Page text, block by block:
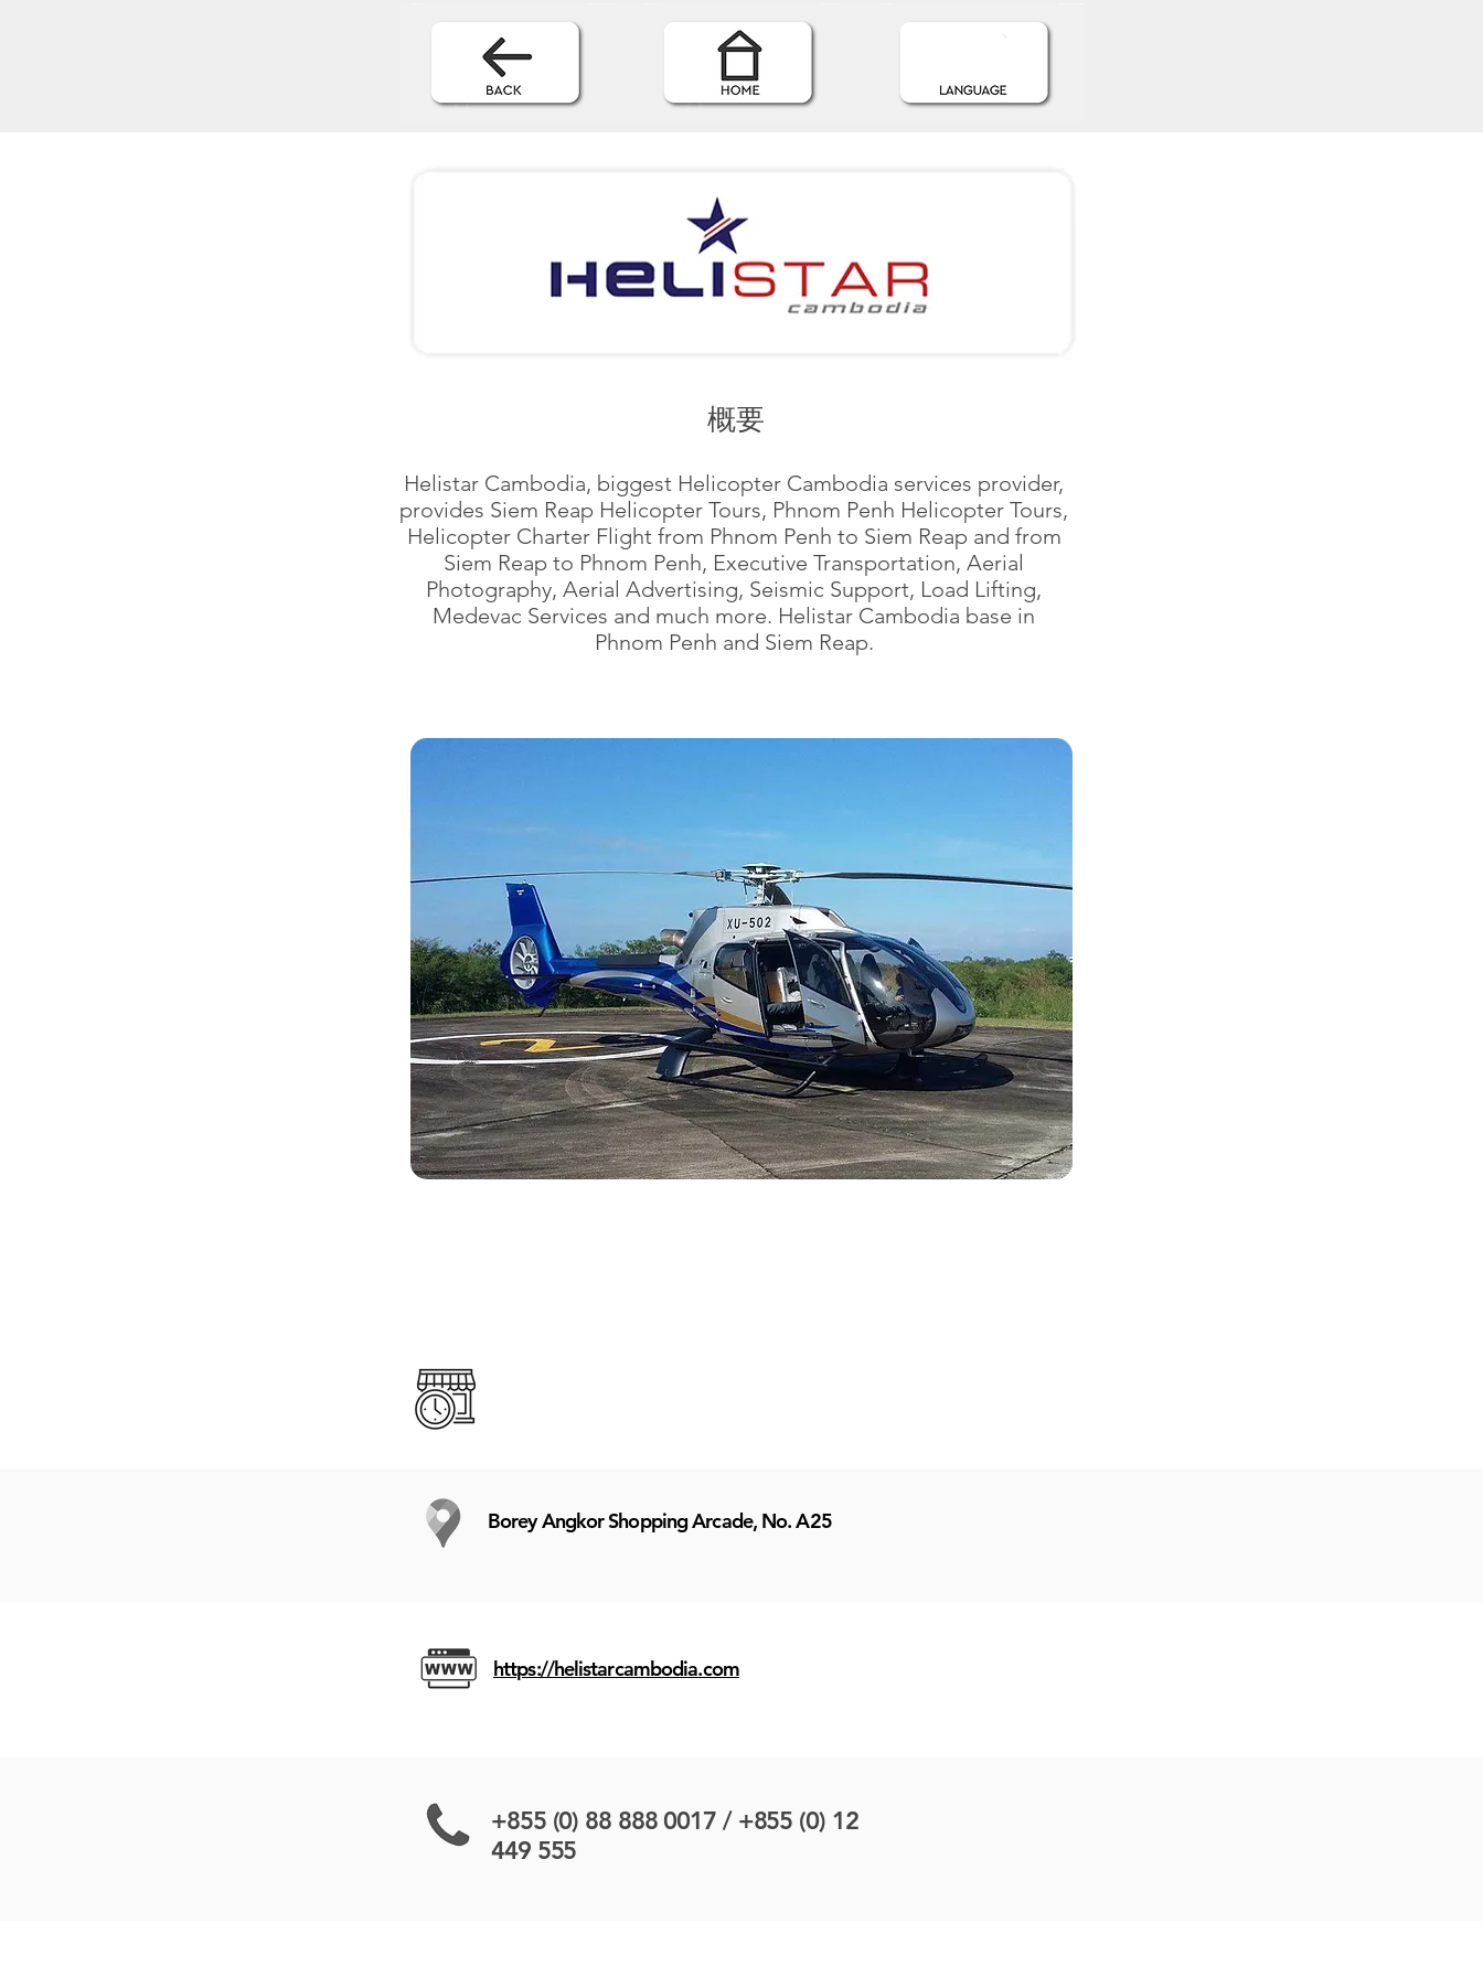
概要
Helistar Cambodia, biggest Helicopter Cambodia services provider,
provides Siem Reap Helicopter Tours, Phnom Penh Helicopter Tours,
Helicopter Charter Flight from Phnom Penh to Siem Reap and from
Siem Reap to Phnom Penh, Executive Transportation, Aerial
Photography, Aerial Advertising, Seismic Support, Load Lifting,
Medevac Services and much more. Helistar Cambodia base in
Phnom Penh and Siem Reap.
Borey Angkor Shopping Arcade, No. A25
https://helistarcambodia.com
+855 (0) 88 888 0017 / +855 (0) 12
449 555